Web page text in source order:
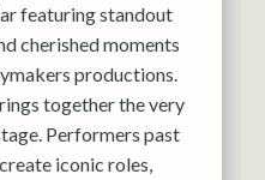
featuring standout
cherished moments
productions.
together the very
Performers past
iconic roles,